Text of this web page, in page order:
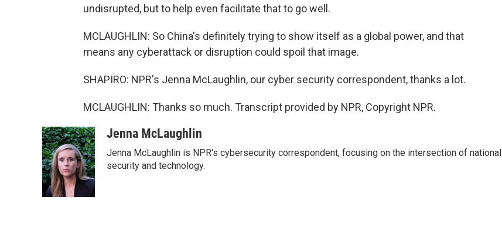
undisrupted, but to help even facilitate that to go well.
MCLAUGHLIN: So China's definitely trying to show itself as a global power, and that
means any cyberattack or disruption could spoil that image.
SHAPIRO: NPR's Jenna McLaughlin, our cyber security correspondent, thanks a lot.
MCLAUGHLIN: Thanks so much. Transcript provided by NPR, Copyright NPR.
Jenna McLaughlin
Jenna McLaughlin is NPR's cybersecurity correspondent, focusing on the intersection of national
security and technology.